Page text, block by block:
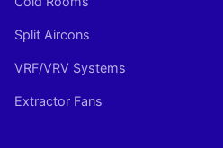
Split Aircons
VRF/VRV Systems
Extractor Fans